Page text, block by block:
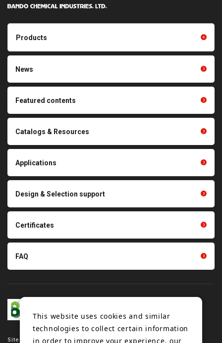
Site map
Products
Products TOP
Friction power transmission
transmission belts
Conveyor belts related
product conveyance unit
Film products
Cleaning systems
Thermal management
News
Featured contents
Catalogs & Resources
Applications
Design & Selection support
Certificates
FAQ
This website uses cookies and similar
technologies to collect certain information
in order to improve your experience, our